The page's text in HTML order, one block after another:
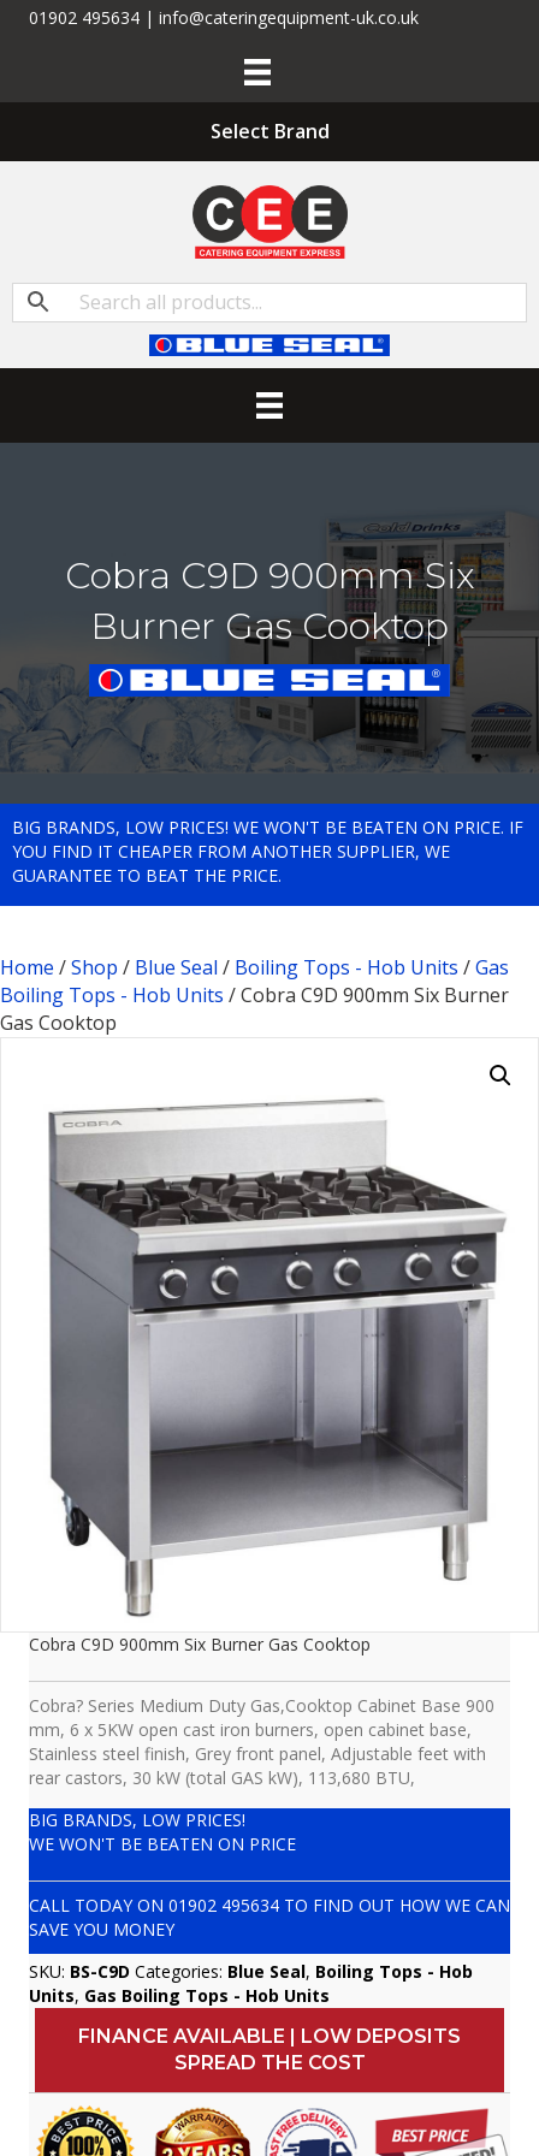
01902 495634 | info@cateringequipment-uk.co.uk
Select Brand
Cobra C9D 900mm Six
Burner Gas Cooktop
BIG BRANDS, LOW PRICES! WE WON'T BE BEATEN ON PRICE. IF
YOU FIND IT CHEAPER FROM ANOTHER SUPPLIER, WE
GUARANTEE TO BEAT THE PRICE.
Home /Shop / Blue Seal / Boiling Tops - Hob Units /Gas
Boiling Tops - Hob Units / Cobra C9D 900mm Six Burner
Gas Cooktop
Cobra C9D 900mm Six Burner Gas Cooktop
Cobra? Series Medium Duty Gas,Cooktop Cabinet Base 900
mm, 6 x 5KW open cast iron burners, open cabinet base,
Stainless steel finish, Grey front panel, Adjustable feet with
rear castors, 30 kW (total GAS kW), 113,680 BTU,
BIG BRANDS, LOW PRICES!
WE WON'T BE BEATEN ON PRICE
CALL TODAY ON 01902 495634 TO FIND OUT HOW WE CAN
SAVE YOU MONEY
SKU: BS-C9D Categories: Blue Seal, Boiling Tops - Hob
Units, Gas Boiling Tops - Hob Units
FINANCE AVAILABLE | LOW DEPOSITS
SPREAD THE COST